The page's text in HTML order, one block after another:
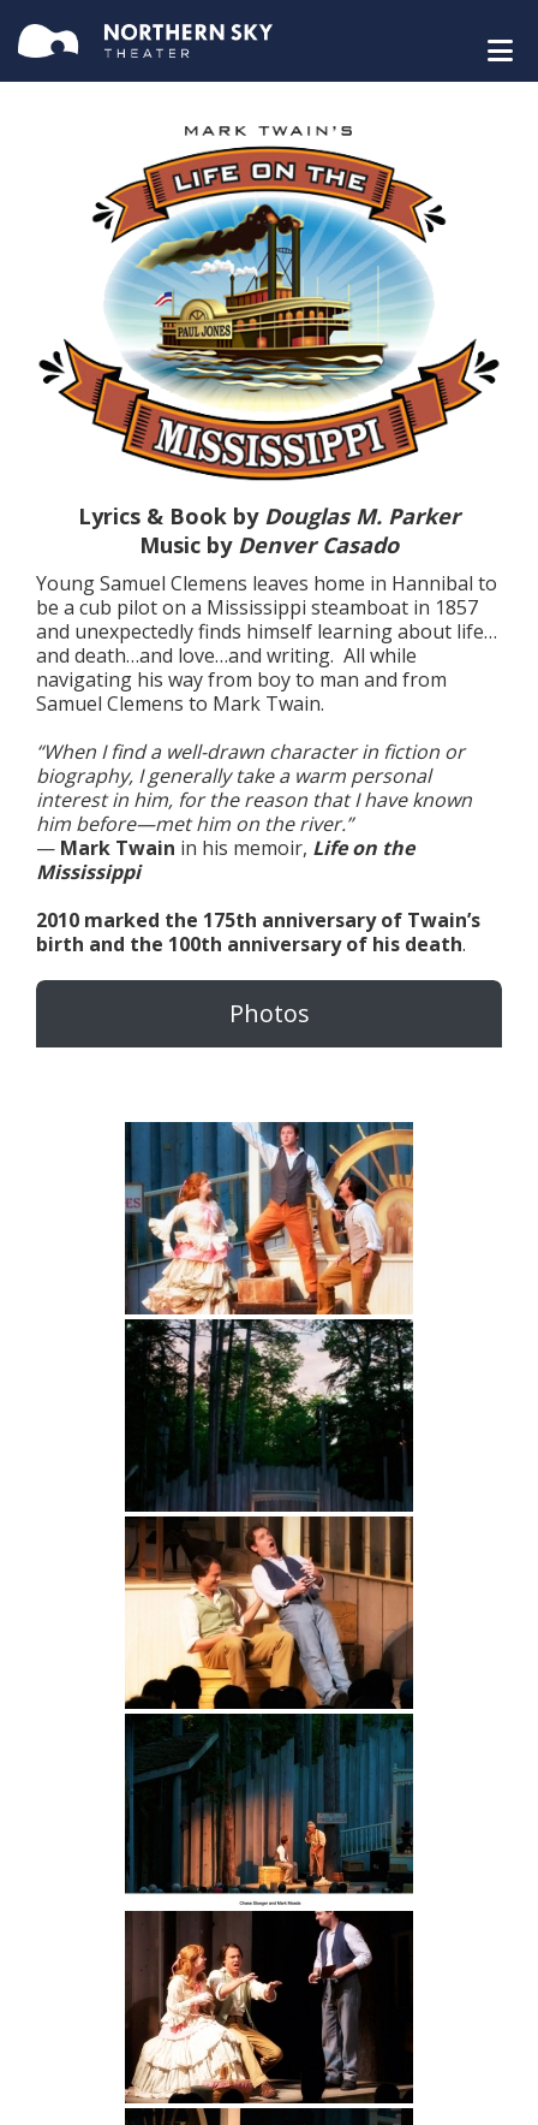
Lyrics & Book by Douglas M. Parker
Music by Denver Casado
Young Samuel Clemens leaves home in Hannibal to
be a cub pilot on a Mississippi steamboat in 1857
and unexpectedly finds himself learning about life…
and death…and love…and writing. All while
navigating his way from boy to man and from
Samuel Clemens to Mark Twain.
“When I find a well-drawn character in fiction or
biography, I generally take a warm personal
interest in him, for the reason that I have known
him before—met him on the river.”
— Mark Twain in his memoir, Life on the
Mississippi
2010 marked the 175th anniversary of Twain’s
birth and the 100th anniversary of his death.
Photos